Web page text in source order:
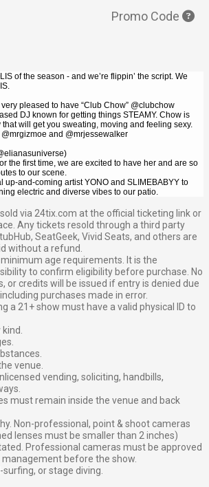
Promo Code
of the season - and we’re flippin’ the script. We
pleased to have “Club Chow” @clubchow
DJ known for getting things STEAMY. Chow is
will get you sweating, moving and feeling sexy.
@mrgizmoe and @mrjessewalker
the first time, we are excited to have her and are so
to our scene.
up-and-coming artist YONO and SLIMEBABYY to
electric and diverse vibes to our patio.
via 24tix.com at the official ticketing link or
Any tickets resold through a third party
SeatGeek, Vivid Seats, and others are
without a refund.
age requirements. It is the
to confirm eligibility before purchase. No
or credits will be issued if entry is denied due
purchases made in error.
a 21+ show must have a valid physical ID to
venue.
vending, soliciting, handbills,
must remain inside the venue and back
Non-professional, point & shoot cameras
lenses must be smaller than 2 inches)
Professional cameras must be approved
before the show.
or stage diving.